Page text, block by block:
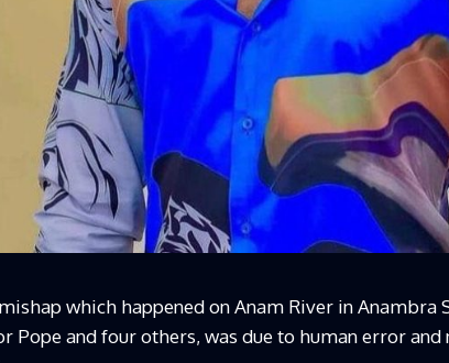
which happened on Anam River in
Pope and four others, was due to human error